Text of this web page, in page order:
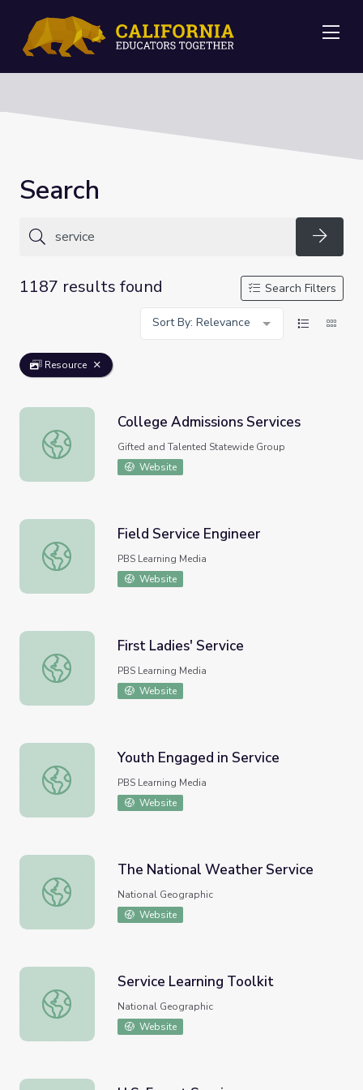
Search
1187 results found
Search Filters
Sort By: Relevance
Resource
College Admissions Services
College Admissions Services
Gifted and Talented Statewide Group
Website
Field Service Engineer
Field Service Engineer
PBS Learning Media
Website
First Ladies' Service
First Ladies' Service
PBS Learning Media
Website
Youth Engaged in Service
Youth Engaged in Service
PBS Learning Media
Website
The National Weather Service
The National Weather Service
National Geographic
Website
Service Learning Toolkit
Service Learning Toolkit
National Geographic
Website